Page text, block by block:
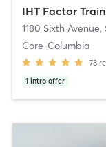
IHT Factor
1180 Sixth Avenue,
Core-Columbia
78
1 intro offer